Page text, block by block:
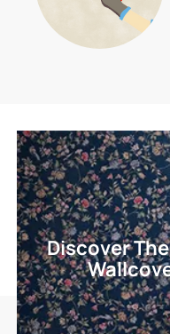
Discover